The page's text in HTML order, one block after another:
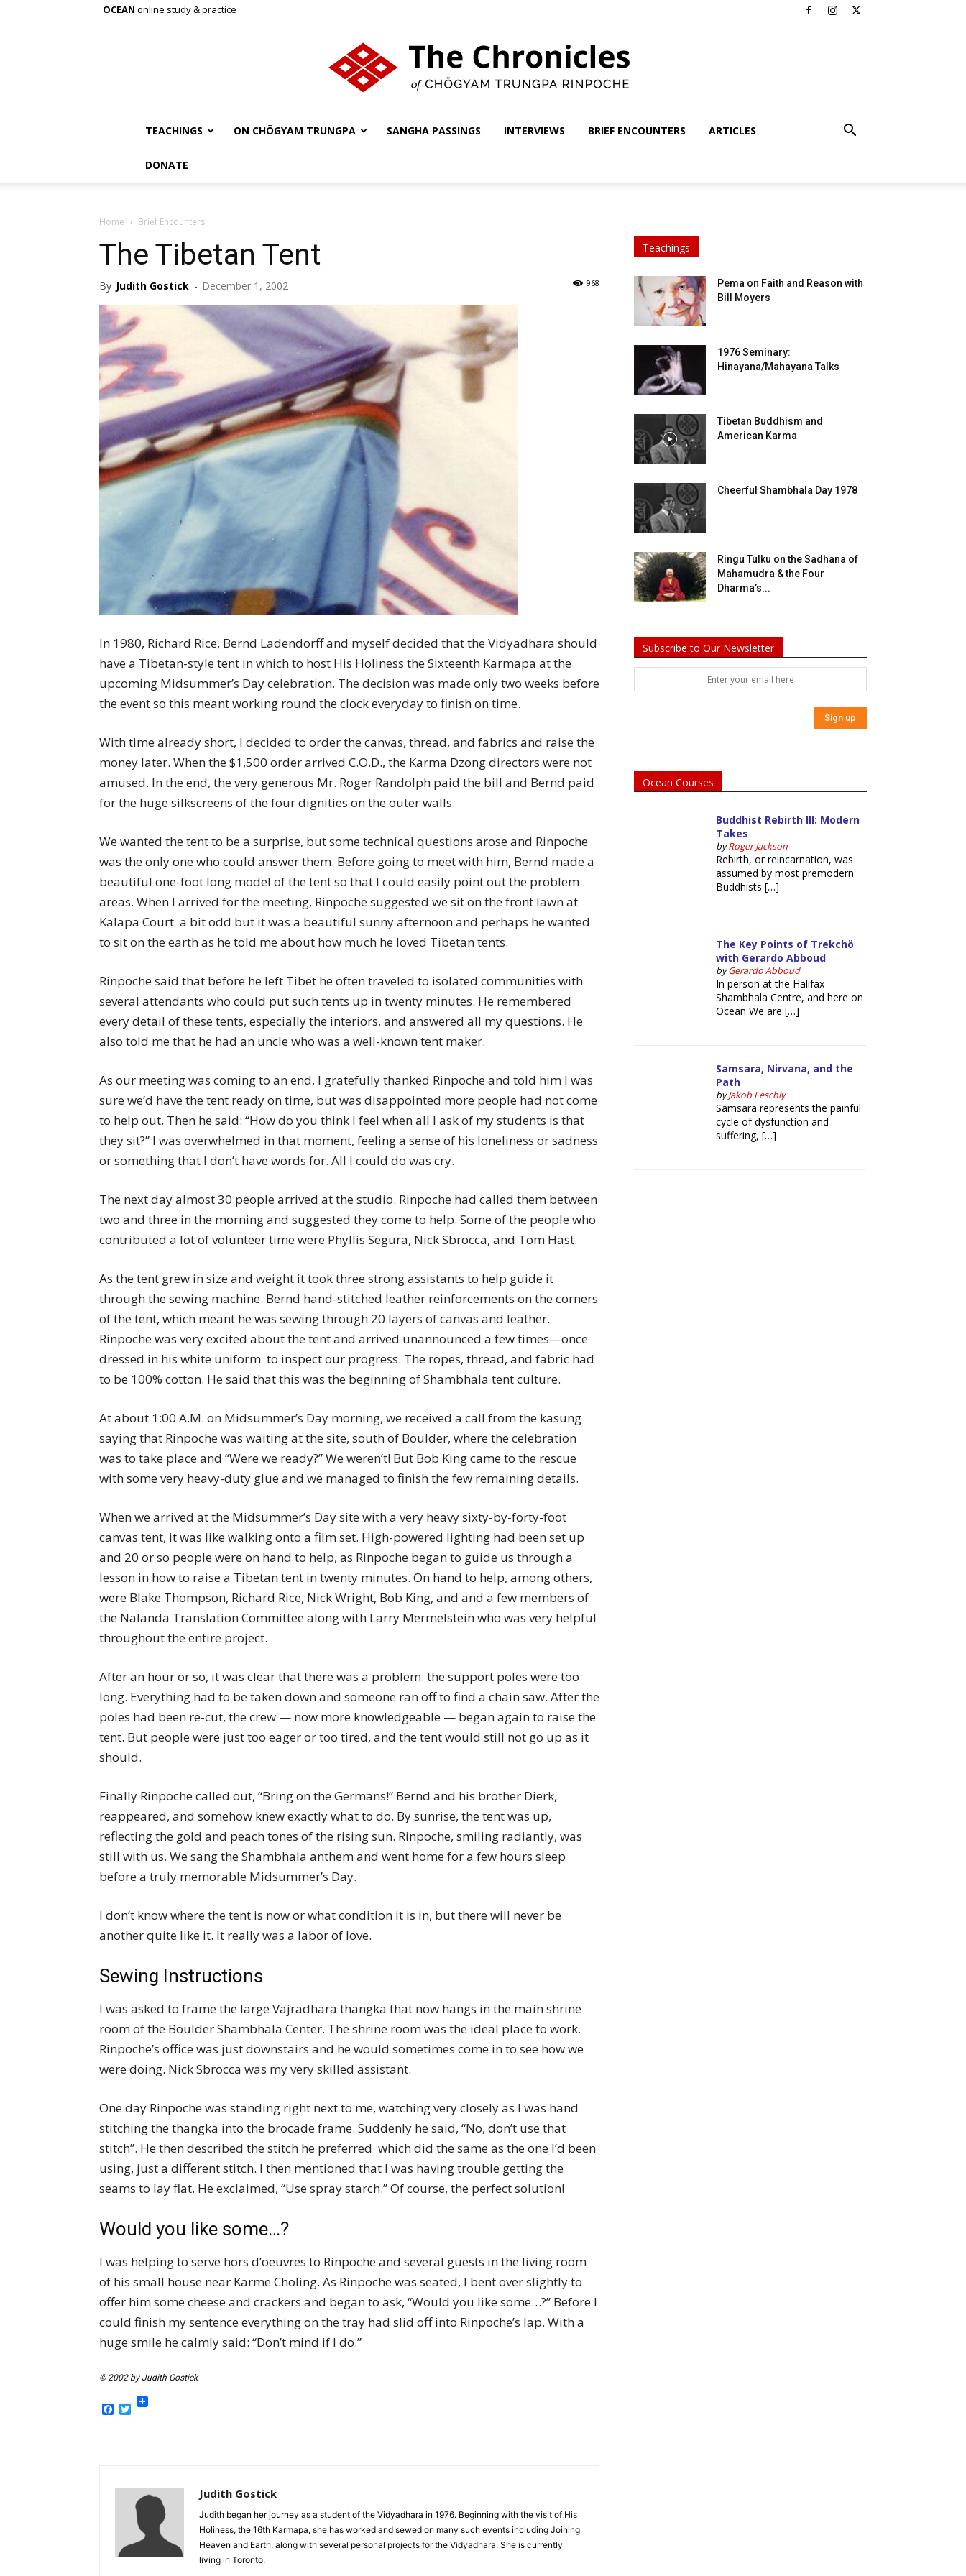
OCEAN online study & practice
of
Rinpoche
TEACHINGS ON CHÖGYAM TRUNGPA SANGHA PASSINGS INTERVIEWS BRIEF ENCOUNTERS ARTICLES
DONATE
Home Brief Encounters
The Tibetan Tent
By Judith Gostick - December 1, 2002 968
In 1980, Richard Rice, Bernd Ladendorff and myself decided that the Vidyadhara should
have a Tibetan-style tent in which to host His Holiness the Sixteenth Karmapa at the
upcoming Midsummer’s Day celebration. The decision was made only two weeks before
the event so this meant working round the clock everyday to finish on time.
With time already short, I decided to order the canvas, thread, and fabrics and raise the
money later. When the $1,500 order arrived C.O.D., the Karma Dzong directors were not
amused. In the end, the very generous Mr. Roger Randolph paid the bill and Bernd paid
for the huge silkscreens of the four dignities on the outer walls.
We wanted the tent to be a surprise, but some technical questions arose and Rinpoche
was the only one who could answer them. Before going to meet with him, Bernd made a
beautiful one-foot long model of the tent so that I could easily point out the problem
areas. When I arrived for the meeting, Rinpoche suggested we sit on the front lawn at
Kalapa Court  a bit odd but it was a beautiful sunny afternoon and perhaps he wanted
to sit on the earth as he told me about how much he loved Tibetan tents.
Rinpoche said that before he left Tibet he often traveled to isolated communities with
several attendants who could put such tents up in twenty minutes. He remembered
every detail of these tents, especially the interiors, and answered all my questions. He
also told me that he had an uncle who was a well-known tent maker.
As our meeting was coming to an end, I gratefully thanked Rinpoche and told him I was
sure we’d have the tent ready on time, but was disappointed more people had not come
to help out. Then he said: “How do you think I feel when all I ask of my students is that
they sit?” I was overwhelmed in that moment, feeling a sense of his loneliness or sadness
or something that I don’t have words for. All I could do was cry.
The next day almost 30 people arrived at the studio. Rinpoche had called them between
two and three in the morning and suggested they come to help. Some of the people who
contributed a lot of volunteer time were Phyllis Segura, Nick Sbrocca, and Tom Hast.
As the tent grew in size and weight it took three strong assistants to help guide it
through the sewing machine. Bernd hand-stitched leather reinforcements on the corners
of the tent, which meant he was sewing through 20 layers of canvas and leather.
Rinpoche was very excited about the tent and arrived unannounced a few times—once
dressed in his white uniform  to inspect our progress. The ropes, thread, and fabric had
to be 100% cotton. He said that this was the beginning of Shambhala tent culture.
At about 1:00 A.M. on Midsummer’s Day morning, we received a call from the kasung
saying that Rinpoche was waiting at the site, south of Boulder, where the celebration
was to take place and “Were we ready?” We weren’t! But Bob King came to the rescue
with some very heavy-duty glue and we managed to finish the few remaining details.
When we arrived at the Midsummer’s Day site with a very heavy sixty-by-forty-foot
canvas tent, it was like walking onto a film set. High-powered lighting had been set up
and 20 or so people were on hand to help, as Rinpoche began to guide us through a
lesson in how to raise a Tibetan tent in twenty minutes. On hand to help, among others,
were Blake Thompson, Richard Rice, Nick Wright, Bob King, and and a few members of
the Nalanda Translation Committee along with Larry Mermelstein who was very helpful
throughout the entire project.
After an hour or so, it was clear that there was a problem: the support poles were too
long. Everything had to be taken down and someone ran off to find a chain saw. After the
poles had been re-cut, the crew — now more knowledgeable — began again to raise the
tent. But people were just too eager or too tired, and the tent would still not go up as it
should.
Finally Rinpoche called out, “Bring on the Germans!” Bernd and his brother Dierk,
reappeared, and somehow knew exactly what to do. By sunrise, the tent was up,
reflecting the gold and peach tones of the rising sun. Rinpoche, smiling radiantly, was
still with us. We sang the Shambhala anthem and went home for a few hours sleep
before a truly memorable Midsummer’s Day.
I don’t know where the tent is now or what condition it is in, but there will never be
another quite like it. It really was a labor of love.
Sewing Instructions
I was asked to frame the large Vajradhara thangka that now hangs in the main shrine
room of the Boulder Shambhala Center. The shrine room was the ideal place to work.
Rinpoche’s office was just downstairs and he would sometimes come in to see how we
were doing. Nick Sbrocca was my very skilled assistant.
One day Rinpoche was standing right next to me, watching very closely as I was hand
stitching the thangka into the brocade frame. Suddenly he said, “No, don’t use that
stitch”. He then described the stitch he preferred  which did the same as the one I’d been
using, just a different stitch. I then mentioned that I was having trouble getting the
seams to lay flat. He exclaimed, “Use spray starch.” Of course, the perfect solution!
Would you like some…?
I was helping to serve hors d’oeuvres to Rinpoche and several guests in the living room
of his small house near Karme Chöling. As Rinpoche was seated, I bent over slightly to
offer him some cheese and crackers and began to ask, “Would you like some…?” Before I
could finish my sentence everything on the tray had slid off into Rinpoche’s lap. With a
huge smile he calmly said: “Don’t mind if I do.”
© 2002 by Judith Gostick
Facebook
Twitter
Judith Gostick
Judith began her journey as a student of the Vidyadhara in 1976. Beginning with the visit of His
Holiness, the 16th Karmapa, she has worked and sewed on many such events including Joining
Heaven and Earth, along with several personal projects for the Vidyadhara. She is currently
living in Toronto.
Teachings
Pema on Faith and Reason with
Bill Moyers
1976 Seminary:
Hinayana/Mahayana Talks
Tibetan Buddhism and
American Karma
Cheerful Shambhala Day 1978
Ringu Tulku on the Sadhana of
Mahamudra & the Four
Dharma’s...
Subscribe to Our Newsletter
Ocean Courses
Buddhist Rebirth III: Modern
Takes
byRoger Jackson
Rebirth, or reincarnation, was
assumed by most premodern
Buddhists […]
The Key Points of Trekchö
with Gerardo Abboud
byGerardo Abboud
In person at the Halifax
Shambhala Centre, and here on
Ocean We are […]
Samsara, Nirvana, and the
Path
byJakob Leschly
Samsara represents the painful
cycle of dysfunction and
suffering, […]